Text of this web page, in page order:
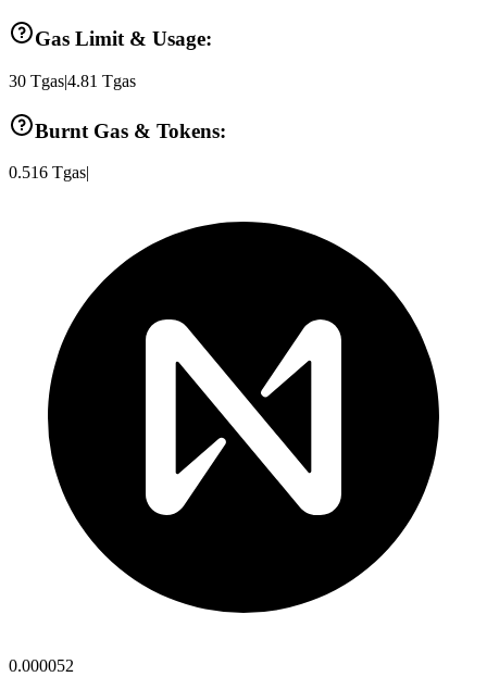
Gas Limit & Usage:
30 Tgas|4.81 Tgas
Burnt Gas & Tokens:
0.516 Tgas|
0.000052